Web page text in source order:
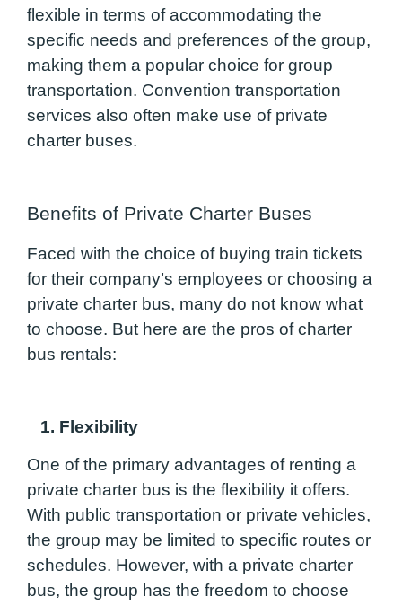
flexible in terms of accommodating the
specific needs and preferences of the group,
making them a popular choice for group
transportation. Convention transportation
services also often make use of private
charter buses.
Benefits of Private Charter Buses
Faced with the choice of buying train tickets
for their company’s employees or choosing a
private charter bus, many do not know what
to choose. But here are the pros of charter
bus rentals:
1. Flexibility
One of the primary advantages of renting a
private charter bus is the flexibility it offers.
With public transportation or private vehicles,
the group may be limited to specific routes or
schedules. However, with a private charter
bus, the group has the freedom to choose